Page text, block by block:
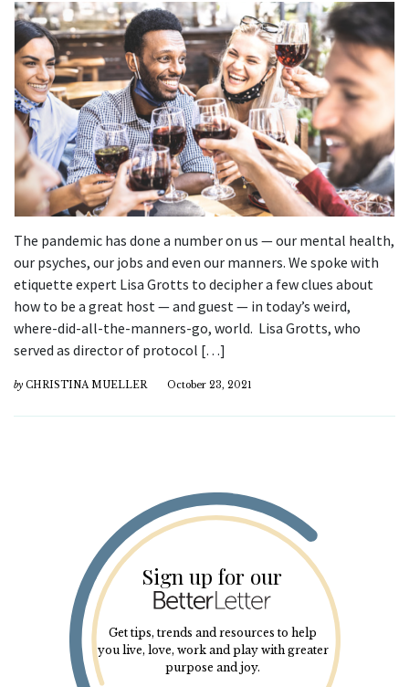
The pandemic has done a number on us — our mental health,
our psyches, our jobs and even our manners. We spoke with
etiquette expert Lisa Grotts to decipher a few clues about
how to be a great host — and guest — in today’s weird,
where-did-all-the-manners-go, world. Lisa Grotts, who
served as director of protocol […]
by CHRISTINA MUELLER October 23, 2021
Sign up for our
Get tips, trends and resources to help
you live, love, work and play with greater
purpose and joy.